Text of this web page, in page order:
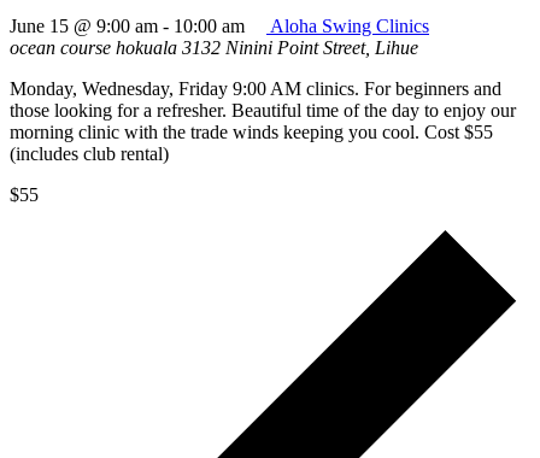
June 15 @ 9:00 am - 10:00 am
Aloha Swing Clinics
ocean course hokuala 3132 Ninini Point Street, Lihue
Monday, Wednesday, Friday 9:00 AM clinics. For beginners and
those looking for a refresher. Beautiful time of the day to enjoy our
morning clinic with the trade winds keeping you cool. Cost $55
(includes club rental)
$55